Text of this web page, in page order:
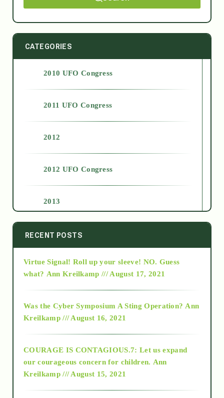
CATEGORIES
2010 UFO Congress
2011 UFO Congress
2012
2012 UFO Congress
2013
2014
2015
2018
Alt-Epistemology
RECENT POSTS
Virtue Signal! Roll up your sleeve! NO. Guess
what? Ann Kreilkamp /// August 17, 2021
Was the Cyber Symposium A Sting Operation? Ann
Kreilkamp /// August 16, 2021
COURAGE IS CONTAGIOUS.7: Let us expand
our courageous concern for children. Ann
Kreilkamp /// August 15, 2021